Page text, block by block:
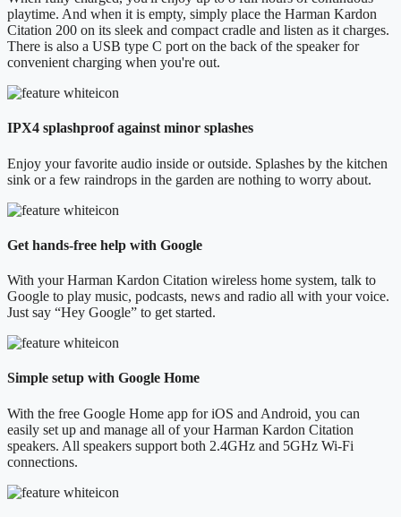
playtime. And when it is empty, simply place the Harman Kardon
Citation 200 on its sleek and compact cradle and listen as it charges.
There is also a USB type C port on the back of the speaker for
convenient charging when you're out.
IPX4 splashproof against minor splashes
Enjoy your favorite audio inside or outside. Splashes by the kitchen
sink or a few raindrops in the garden are nothing to worry about.
Get hands-free help with Google
With your Harman Kardon Citation wireless home system, talk to
Google to play music, podcasts, news and radio all with your voice.
Just say “Hey Google” to get started.
Simple setup with Google Home
With the free Google Home app for iOS and Android, you can
easily set up and manage all of your Harman Kardon Citation
speakers. All speakers support both 2.4GHz and 5GHz Wi-Fi
connections.